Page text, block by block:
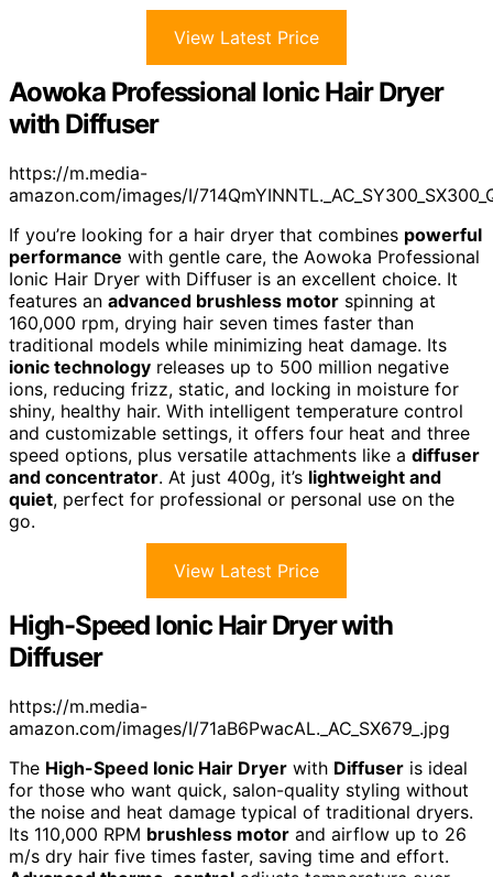
View Latest Price
Aowoka Professional Ionic Hair Dryer
with Diffuser
https://m.media-
amazon.com/images/I/
If you’re looking for a hair dryer that combines powerful
performance with gentle care, the Aowoka Professional
Ionic Hair Dryer with Diffuser is an excellent choice. It
features an advanced brushless motor spinning at
160,000 rpm, drying hair seven times faster than
traditional models while minimizing heat damage. Its
ionic technology releases up to 500 million negative
ions, reducing frizz, static, and locking in moisture for
shiny, healthy hair. With intelligent temperature control
and customizable settings, it offers four heat and three
speed options, plus versatile attachments like a diffuser
and concentrator. At just 400g, it’s lightweight and
quiet, perfect for professional or personal use on the
go.
View Latest Price
High-Speed Ionic Hair Dryer with
Diffuser
https://m.media-
amazon.com/images/I/71aB6PwacAL._AC_SX679_.jpg
The High-Speed Ionic Hair Dryer with Diffuser is ideal
for those who want quick, salon-quality styling without
the noise and heat damage typical of traditional dryers.
Its 110,000 RPM brushless motor and airflow up to 26
m/s dry hair five times faster, saving time and effort.